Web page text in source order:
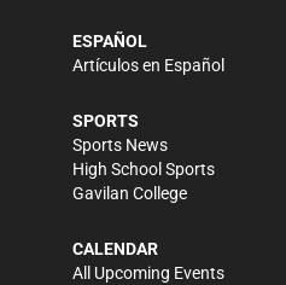
ESPAÑOL
Artículos en Español
SPORTS
Sports News
High School Sports
Gavilan College
CALENDAR
All Upcoming Events